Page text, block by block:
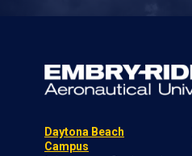
Daytona Beach
Campus